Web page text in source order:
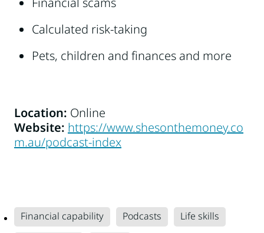
Calculated risk-taking
Pets, children and finances and more
Location: Online
Website:https://www.shesonthemoney.co
m.au/podcast-index
Financial capability Podcasts
Life skills